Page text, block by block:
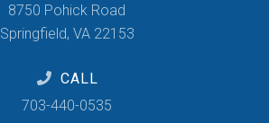
8750 Pohick Road
Springfield, VA 22153
CALL
703-440-0535